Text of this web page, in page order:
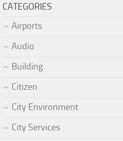
CATEGORIES
Airports
Audio
Building
Citizen
City Environment
City Services